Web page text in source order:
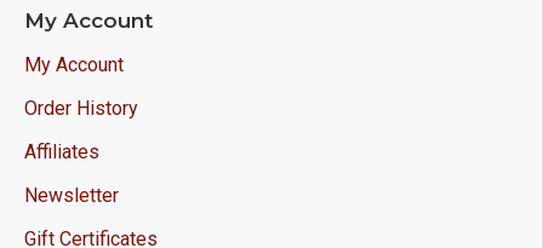
My Account
My Account
Order History
Affiliates
Newsletter
Gift Certificates